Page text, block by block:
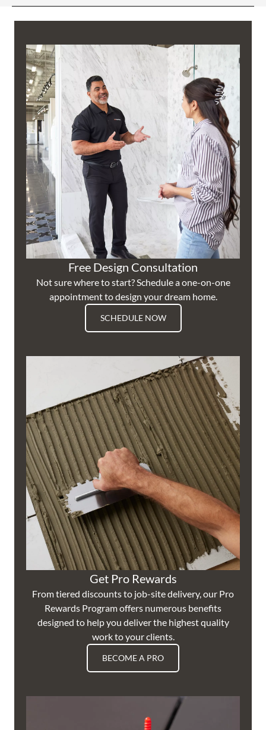
Free Design Consultation
Not sure where to start? Schedule a one-on-one
appointment to design your dream home.
SCHEDULE NOW
Get Pro Rewards
From tiered discounts to job-site delivery, our Pro
Rewards Program offers numerous benefits
designed to help you deliver the highest quality
work to your clients.
BECOME A PRO